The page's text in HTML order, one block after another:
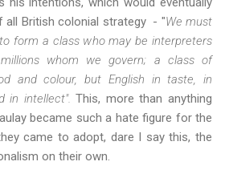
all British colonial strategy - "We must
form a class who may be interpreters
whom we govern; a class of
and colour, but English in taste, in
in intellect".This, more than anything
became such a hate figure for the
came to adopt, dare I say this, the
on their own.